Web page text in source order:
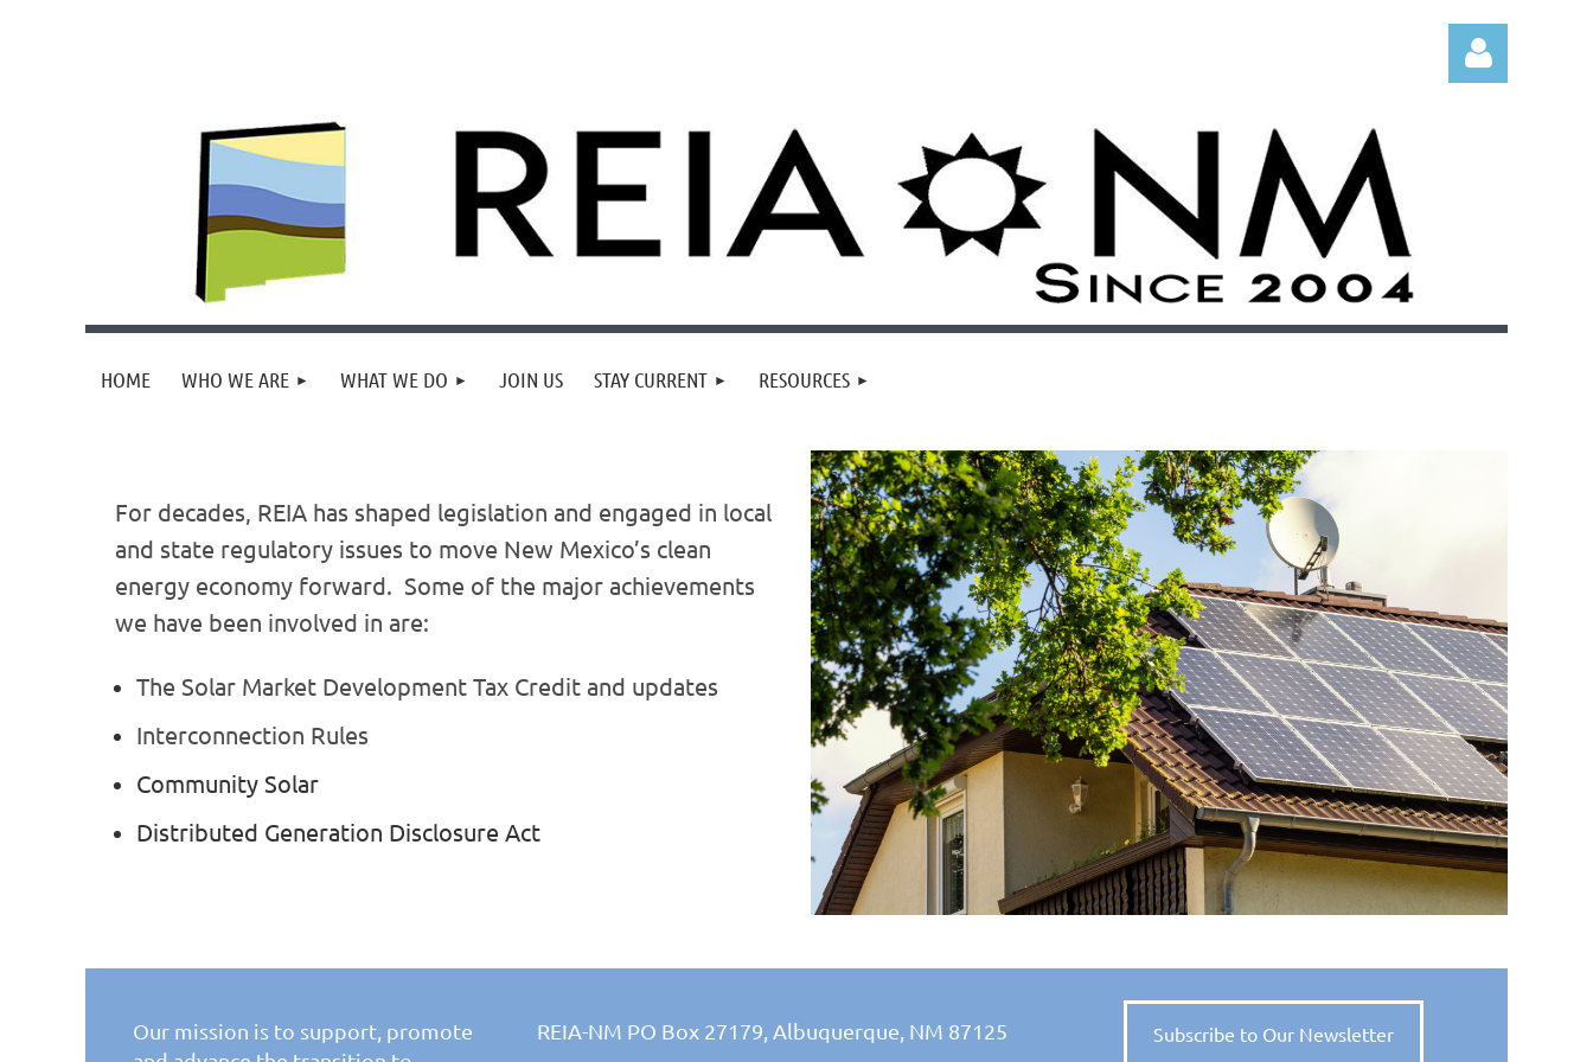
HOME WHO WE ARE WHAT WE DO JOIN US STAY CURRENT RESOURCES
For decades, REIA has shaped legislation and engaged in local
and state regulatory issues to move New Mexico’s clean
energy economy forward. Some of the major achievements
we have been involved in are:
The Solar Market Development Tax Credit and updates
Interconnection Rules
Community Solar
Distributed Generation Disclosure Act
Our mission is to support, promote
REIA-NM PO Box 27179, Albuquerque, NM 87125 Subscribe to Our Newsletter